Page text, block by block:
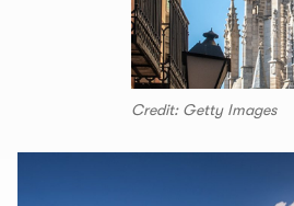
Credit: Getty Images